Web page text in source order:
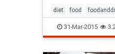
inexplicably
options are, well,
doesn't mean it
diet food
healthfood
vegetarian
31-Mar-2015